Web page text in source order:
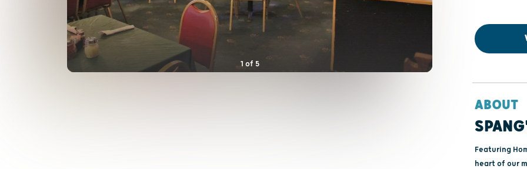
1 of 5
ABOUT
Featuring
heart of our